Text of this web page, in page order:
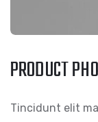
PRODUCT
Tincidunt elit